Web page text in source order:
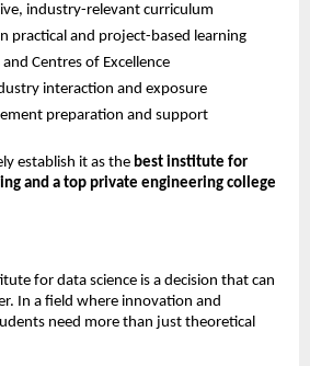
industry-relevant curriculum
practical and project-based learning
Centres of Excellence
interaction and exposure
preparation and support
establish it as the best institute for
and a top private engineering college
for data science is a decision that can
In a field where innovation and
need more than just theoretical